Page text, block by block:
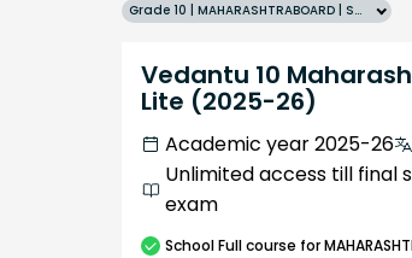
Grade 10 | MAHARASHTRABOARD | SCHOOL | English
Vedantu 10
Lite (2025-26)
Academic year 2025-26
Unlimited access till final
exam
SchoolFull course for